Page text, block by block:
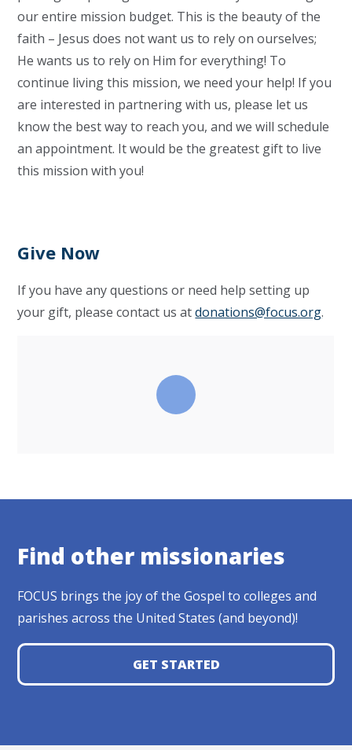
our entire mission budget. This is the beauty of the
faith – Jesus does not want us to rely on ourselves;
He wants us to rely on Him for everything! To
continue living this mission, we need your help! If you
are interested in partnering with us, please let us
know the best way to reach you, and we will schedule
an appointment. It would be the greatest gift to live
this mission with you!
Give Now
If you have any questions or need help setting up
your gift, please contact us atdonations@focus.org.
Find other missionaries
FOCUS brings the joy of the Gospel to colleges and
parishes across the United States (and beyond)!
GET STARTED